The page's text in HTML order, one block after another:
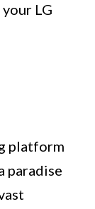
LG
platform
paradise